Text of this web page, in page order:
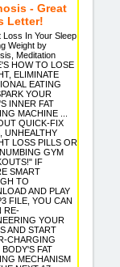
- Great
Letter!
Loss In Your Sleep
Weight by
Meditation
HOW TO LOSE
ELIMINATE
EATING
YOUR
INNER FAT
MACHINE ...
QUICK-FIX
UNHEALTHY
LOSS PILLS OR
GYM
IF
SMART
TO
AND PLAY
FILE, YOU CAN
RE-
YOUR
AND START
CHARGING
FAT
MECHANISM